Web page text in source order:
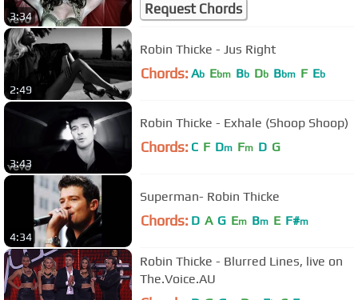
3:34 Request Chords
2:49
Robin Thicke - Jus Right
Chords: Ab Ebm Bb Db Bbm F Eb
3:43
Robin Thicke - Exhale (Shoop Shoop)
Chords: C F Dm Fm D G
4:34
Superman- Robin Thicke
Chords: D A G Em Bm E F#m
Robin Thicke - Blurred Lines, live on
The.Voice.AU